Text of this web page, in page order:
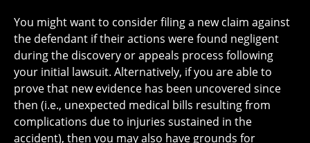
You might want to consider filing a new claim against
the defendant if their actions were found negligent
during the discovery or appeals process following
your initial lawsuit. Alternatively, if you are able to
prove that new evidence has been uncovered since
then (i.e., unexpected medical bills resulting from
complications due to injuries sustained in the
accident), then you may also have grounds for